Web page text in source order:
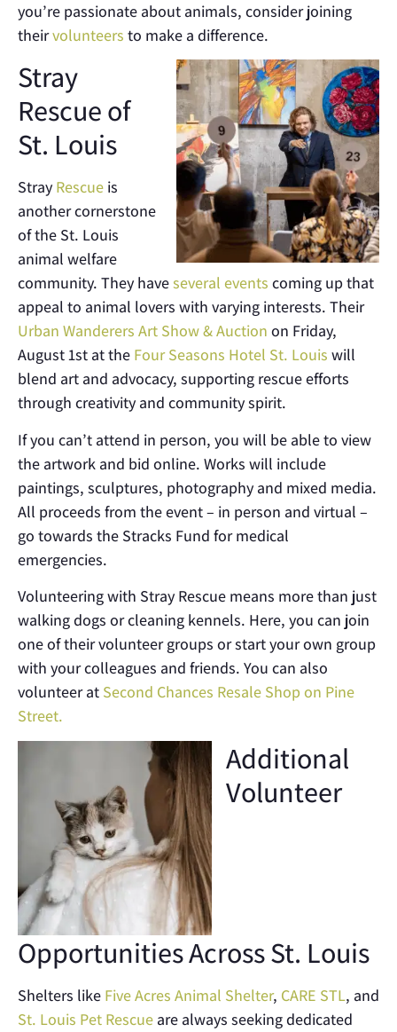
you’re passionate about animals, consider joining
theirvolunteers to make a difference.
Stray
Rescue of
St. Louis
StrayRescue is
another cornerstone
of the St. Louis
animal welfare
community. They haveseveral events coming up that
appeal to animal lovers with varying interests. Their
Urban Wanderers Art Show & Auction on Friday,
August 1st at the Four Seasons Hotel St. Louis will
blend art and advocacy, supporting rescue efforts
through creativity and community spirit.
If you can’t attend in person, you will be able to view
the artwork and bid online. Works will include
paintings, sculptures, photography and mixed media.
All proceeds from the event – in person and virtual –
go towards the Stracks Fund for medical
emergencies.
Volunteering with Stray Rescue means more than just
walking dogs or cleaning kennels. Here, you can join
one of their volunteer groups or start your own group
with your colleagues and friends. You can also
volunteer at Second Chances Resale Shop on Pine
Street.
Additional
Volunteer
Opportunities Across St. Louis
Shelters like Five Acres Animal Shelter, CARE STL, and
St. Louis Pet Rescue are always seeking dedicated